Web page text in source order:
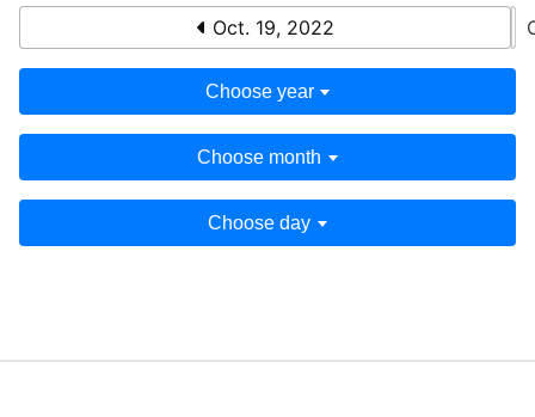
Oct. 19, 2022
Choose year
Choose month
Choose day